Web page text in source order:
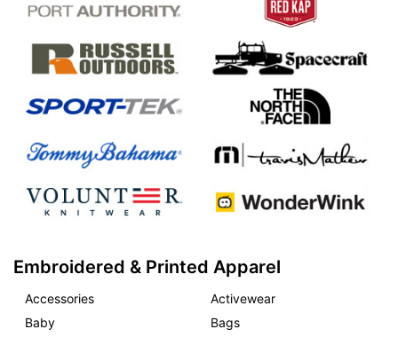
Embroidered & Printed Apparel
Accessories
Activewear
Baby
Bags